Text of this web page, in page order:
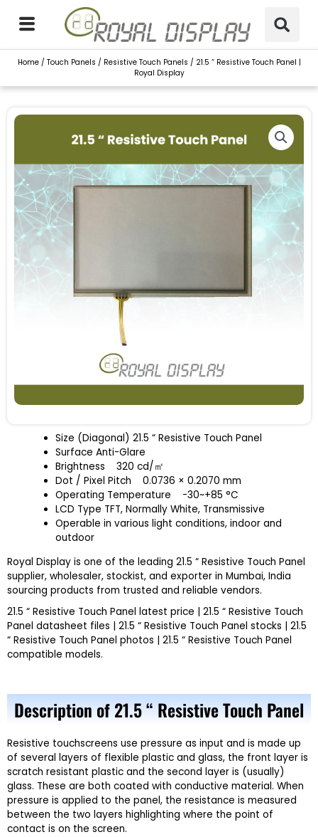
content
Home/ Touch Panels / Resistive Touch Panels / 21.5 “ Resistive Touch Panel |
Royal Display
Size (Diagonal) 21.5 “ Resistive Touch Panel
Surface Anti-Glare
Brightness
320 cd/ ㎡
Dot / Pixel Pitch
0.0736 × 0.2070 mm
Operating Temperature
-30~+85 °C
LCD Type TFT, Normally White, Transmissive
Operable in various light conditions, indoor and
outdoor
Royal Display is one of the leading 21.5 “ Resistive Touch Panel
supplier, wholesaler, stockist, and exporter in Mumbai, India
sourcing products from trusted and reliable vendors.
21.5 “ Resistive Touch Panel latest price | 21.5 “ Resistive Touch
Panel datasheet files | 21.5 “ Resistive Touch Panel stocks | 21.5
“ Resistive Touch Panel photos | 21.5 “ Resistive Touch Panel
compatible models.
Description of 21.5 “ Resistive Touch Panel
Resistive touchscreens use pressure as input and is made up
of several layers of flexible plastic and glass, the front layer is
scratch resistant plastic and the second layer is (usually)
glass. These are both coated with conductive material. When
pressure is applied to the panel, the resistance is measured
between the two layers highlighting where the point of
contact is on the screen.